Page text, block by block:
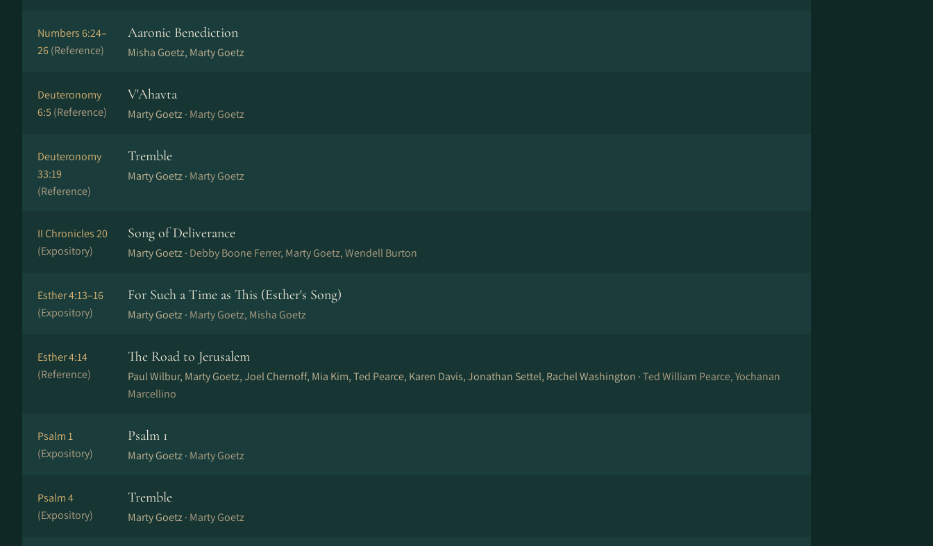
Numbers 6:24–
26(Reference)
Aaronic Benediction
Misha Goetz, Marty Goetz
Deuteronomy
6:5 (Reference)
V'Ahavta
Marty Goetz · Marty Goetz
Deuteronomy
33:19
(Reference)
Tremble
Marty Goetz · Marty Goetz
II Chronicles 20
(Expository)
Song of Deliverance
Marty Goetz · Debby Boone Ferrer, Marty Goetz, Wendell Burton
Esther 4:13–16
(Expository)
For Such a Time as This (Esther's Song)
Marty Goetz · Marty Goetz, Misha Goetz
Esther 4:14
(Reference)
The Road to Jerusalem
Paul Wilbur, Marty Goetz, Joel Chernoff, Mia Kim, Ted Pearce, Karen Davis, Jonathan Settel, Rachel Washington ·Ted William Pearce, Yochanan
Marcellino
Psalm 1
(Expository)
Psalm 1
Marty Goetz · Marty Goetz
Psalm 4
(Expository)
Tremble
Marty Goetz · Marty Goetz